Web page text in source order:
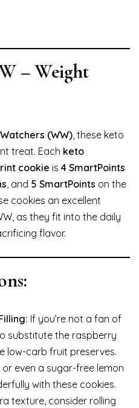
– Weight
(WW), these keto
treat. Each keto
cookie is 4 SmartPoints
, and 5 SmartPoints on the
cookies an excellent
as they fit into the daily
flavor.
If you’re not a fan of
substitute the raspberry
low-carb fruit preserves.
even a sugar-free lemon
with these cookies.
texture, consider rolling